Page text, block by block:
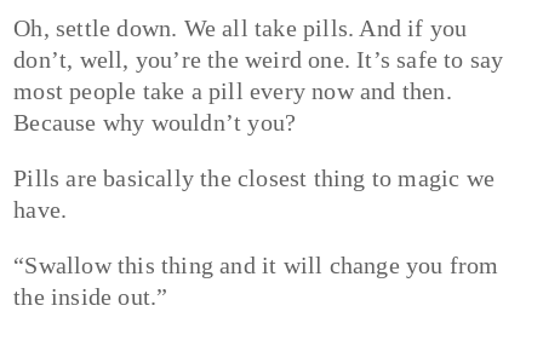
Oh, settle down. We all take pills. And if you
don’t, well, you’re the weird one. It’s safe to say
most people take a pill every now and then.
Because why wouldn’t you?
Pills are basically the closest thing to magic we
have.
“Swallow this thing and it will change you from
the inside out.”